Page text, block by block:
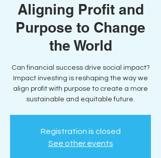
Aligning Profit and
Purpose to Change
the World
Can financial success drive social impact?
Impact investing is reshaping the way we
align profit with purpose to create a more
sustainable and equitable future.
Registration is closed
See other events